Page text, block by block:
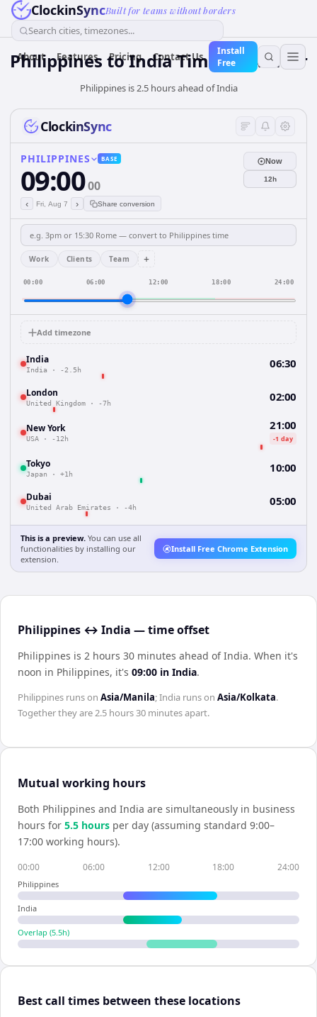
ClockinSyncBuilt for teams without borders
Search cities, timezones...
About Features Pricing Contact Us
Install
Free
Philippines toIndiaTime Converter
Philippines is 2.5 hours ahead of India
ClockinSync
PHILIPPINES BASE
09:0000
‹ Fri, Aug 7 › Share conversion
Now
12h
Work Clients Team +
00:00 06:00 12:00 18:00 24:00
Add timezone
India
India · -2.5h 06:30
London
United Kingdom · -7h 02:00
New York
USA · -12h
21:00
-1 day
Tokyo
Japan · +1h 10:00
Dubai
United Arab Emirates · -4h 05:00
This is a preview. You can use all
functionalities by installing our
extension.
Install Free Chrome Extension
Philippines ↔ India — time offset
Philippines is 2 hours 30 minutes ahead of India. When it's
noon in Philippines, it's 09:00 in India.
Philippines runs on Asia/Manila;India runs on Asia/Kolkata.
Together they are2.5 hours 30 minutesapart.
Mutual working hours
Both Philippines and India are simultaneously in business
hours for 5.5 hours per day (assuming standard 9:00–
17:00 working hours).
00:00 06:00 12:00 18:00 24:00
Philippines
India
Overlap (5.5h)
Best call times between these locations